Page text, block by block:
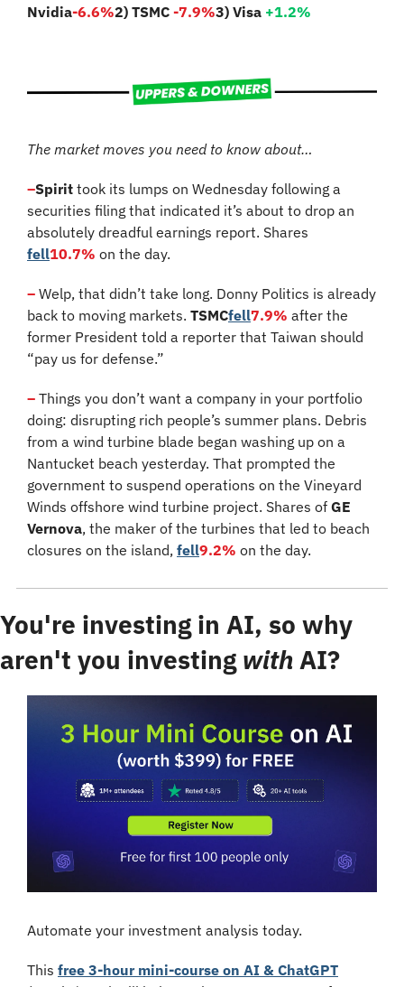
Nvidia-6.6%2) TSMC -7.9%3) Visa +1.2%
The market moves you need to know about…
–Spirit took its lumps on Wednesday following a
securities filing that indicated it’s about to drop an
fell10.7% on the day.
– Welp, that didn’t take long. Donny Politics is already
back to moving markets. TSMCfell7.9% after the
former President told a reporter that Taiwan should
“pay us for defense.”
– Things you don’t want a company in your portfolio
doing: disrupting rich people’s summer plans. Debris
from a wind turbine blade began washing up on a
Nantucket beach yesterday. That prompted the
government to suspend operations on the Vineyard
Winds offshore wind turbine project. Shares of GE
Vernova, the maker of the turbines that led to beach
closures on the island, fell9.2% on the day.
You're investing in AI, so why
aren't you investing with AI?
Automate your investment analysis today.
This free 3-hour mini-course on AI & ChatGPT